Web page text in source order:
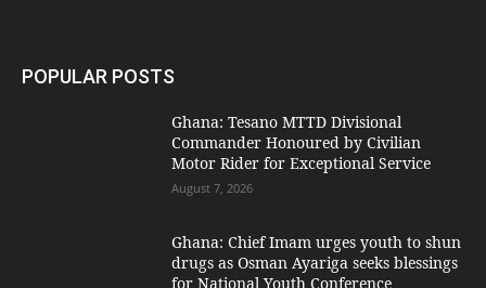
POPULAR POSTS
Ghana: Tesano MTTD Divisional
Commander Honoured by Civilian
Motor Rider for Exceptional Service
August 7, 2026
Ghana: Chief Imam urges youth to shun
drugs as Osman Ayariga seeks blessings
for National Youth Conference